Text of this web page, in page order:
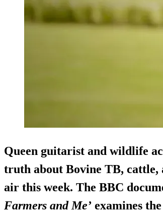
Queen guitarist and wildlife
truth about Bovine TB, cattle,
air this week. The BBC
Farmers and Me’ examines